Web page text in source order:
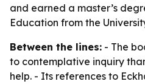
and earned a master’s
Education from the
Between the lines: - The
to contemplative inquiry
help. - Its references to